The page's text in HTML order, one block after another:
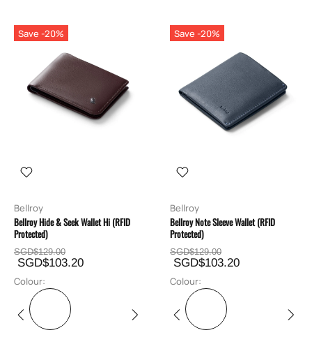
Save -20%
Bellroy
Bellroy Hide & Seek Wallet Hi (RFID
Protected)
SGD$129.00
SGD$103.20
Colour:
Save -20%
Bellroy
Bellroy Note Sleeve Wallet (RFID
Protected)
SGD$129.00
SGD$103.20
Colour: